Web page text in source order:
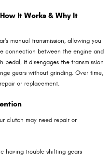
It Works & Why It
manual transmission, allowing you
connection between the engine and
pedal, it disengages the transmission
gears without grinding. Over time,
or replacement.
clutch may need repair or
having trouble shifting gears